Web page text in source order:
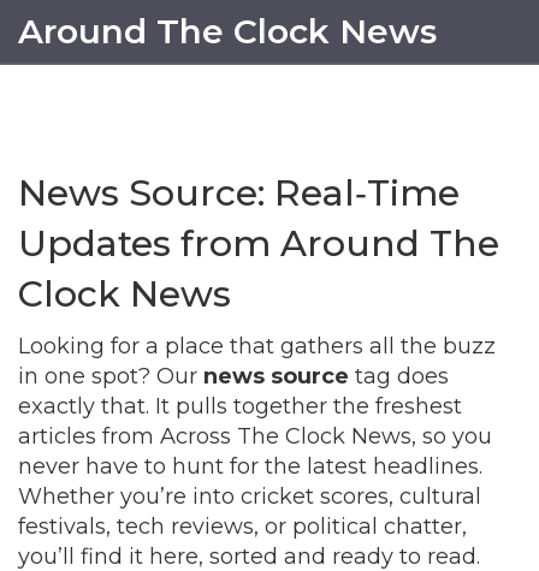
Around The Clock News
News Source: Real‑Time
Updates from Around The
Clock News
Looking for a place that gathers all the buzz
in one spot? Our news source tag does
exactly that. It pulls together the freshest
articles from Across The Clock News, so you
never have to hunt for the latest headlines.
Whether you’re into cricket scores, cultural
festivals, tech reviews, or political chatter,
you’ll find it here, sorted and ready to read.